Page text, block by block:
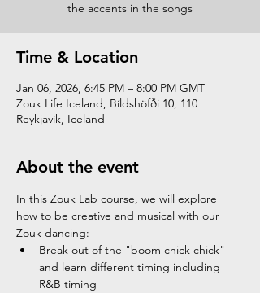
the accents in the songs
Time & Location
Jan 06, 2026, 6:45 PM – 8:00 PM GMT
Zouk Life Iceland, Bíldshöfði 10, 110
Reykjavík, Iceland
About the event
In this Zouk Lab course, we will explore
how to be creative and musical with our
Zouk dancing:
Break out of the "boom chick chick"
and learn different timing including
R&B timing